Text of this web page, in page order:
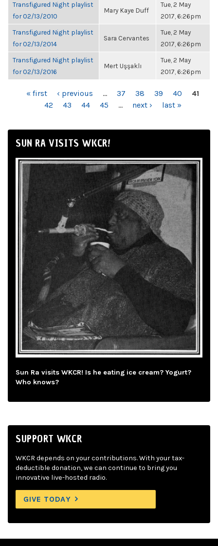
Transfigured Night playlist
for 02/13/2010
Mary Kaye Duff
Tue, 2 May
2017, 6:26pm
Transfigured Night playlist
for 02/13/2014
Sara Cervantes
Tue, 2 May
2017, 6:26pm
Transfigured Night playlist
for 02/13/2016
Mert Uşşaklı
Tue, 2 May
2017, 6:26pm
PAGES« first ‹ previous … 37 38 39 40
41
42
43 44 45 … next › last »
SUN RA VISITS WKCR!
Sun Ra visits WKCR! Is he eating ice cream? Yogurt?
Who knows?
SUPPORT WKCR
WKCR depends on your contributions. With your tax-
deductible donation, we can continue to bring you
innovative live-hosted radio.
GIVE TODAY